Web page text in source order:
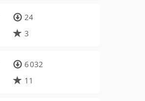
24
3
6 032
11